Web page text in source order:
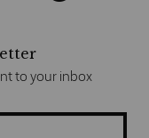
to your inbox